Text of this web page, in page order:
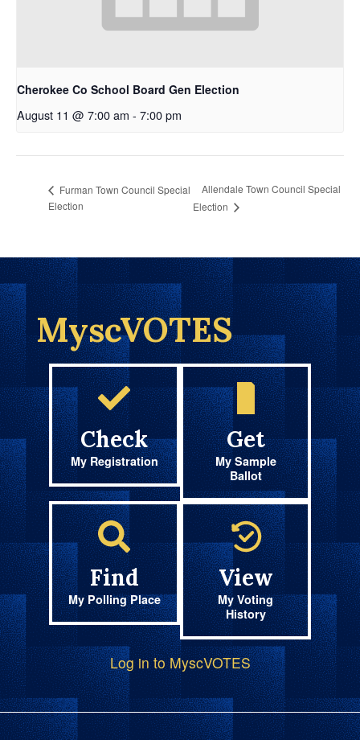
Cherokee Co School Board Gen Election
August 11 @ 7:00 am - 7:00 pm
Furman Town Council Special
Election
Allendale Town Council Special
Election
MyscVOTES
Check
My Registration
Get
My Sample
Ballot
Find
My Polling Place
View
My Voting
History
Log in to MyscVOTES